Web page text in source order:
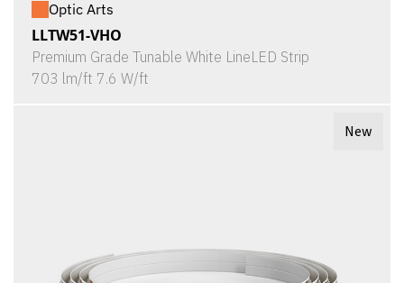
Optic Arts
LLTW51-VHO
Premium Grade Tunable White LineLED Strip
703 lm/ft 7.6 W/ft
New